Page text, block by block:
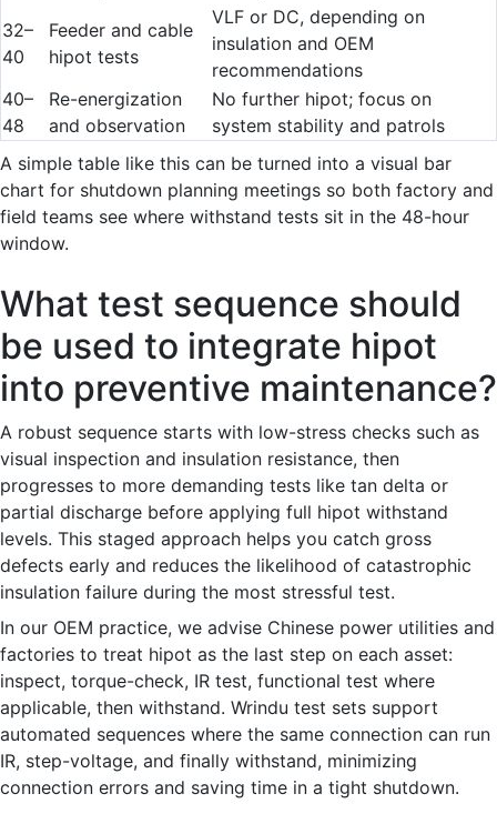
32–
40
Feeder and cable
hipot tests
VLF or DC, depending on
insulation and OEM
recommendations
40–
48
Re-energization
and observation
No further hipot; focus on
system stability and patrols
A simple table like this can be turned into a visual bar
chart for shutdown planning meetings so both factory and
field teams see where withstand tests sit in the 48-hour
window.
What test sequence should
be used to integrate hipot
into preventive maintenance?
A robust sequence starts with low-stress checks such as
visual inspection and insulation resistance, then
progresses to more demanding tests like tan delta or
partial discharge before applying full hipot withstand
levels. This staged approach helps you catch gross
defects early and reduces the likelihood of catastrophic
insulation failure during the most stressful test.
In our OEM practice, we advise Chinese power utilities and
factories to treat hipot as the last step on each asset:
inspect, torque-check, IR test, functional test where
applicable, then withstand. Wrindu test sets support
automated sequences where the same connection can run
IR, step-voltage, and finally withstand, minimizing
connection errors and saving time in a tight shutdown.